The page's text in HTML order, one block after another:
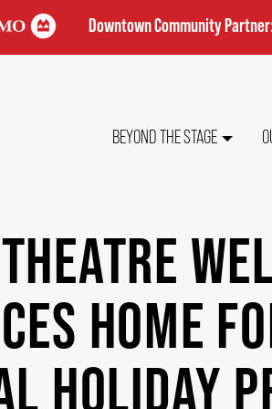
Downtown Community
MAIN
BEYOND THE STAGE
HOME
HOLIDAY